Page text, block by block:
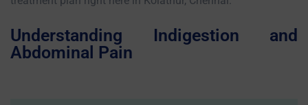
Understanding Indigestion and
Abdominal Pain